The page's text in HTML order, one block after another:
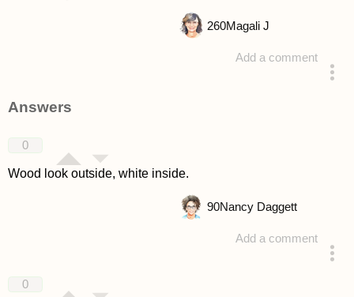
Add a comment
260Magali J
Answers
0
Wood look outside, white inside.
Add a comment
90Nancy Daggett
0